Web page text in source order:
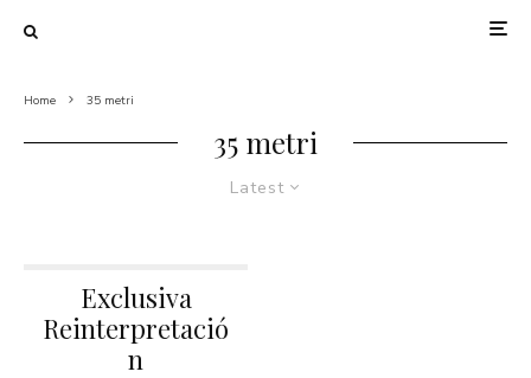
Home 35 metri
35 metri
Latest
Exclusiva
Reinterpretació
n